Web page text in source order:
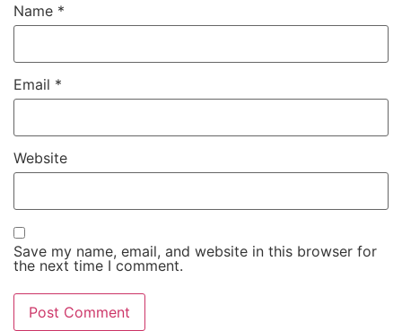
Name *
Email *
Website
Save my name, email, and website in this browser for
the next time I comment.